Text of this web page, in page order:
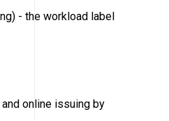
- the workload label
online issuing by